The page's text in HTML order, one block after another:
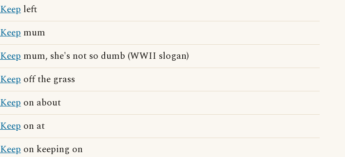
Keep left
Keep mum
Keep mum, she's not so dumb (WWII slogan)
Keep off the grass
Keep on about
Keep on at
Keep on keeping on